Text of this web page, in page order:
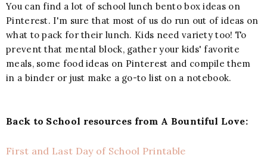
You can find a lot of school lunch bento box ideas on
Pinterest. I'm sure that most of us do run out of ideas on
what to pack for their lunch. Kids need variety too! To
prevent that mental block, gather your kids' favorite
meals, some food ideas on Pinterest and compile them
in a binder or just make a go-to list on a notebook.
Back to School resources from A Bountiful Love:
First and Last Day of School Printable